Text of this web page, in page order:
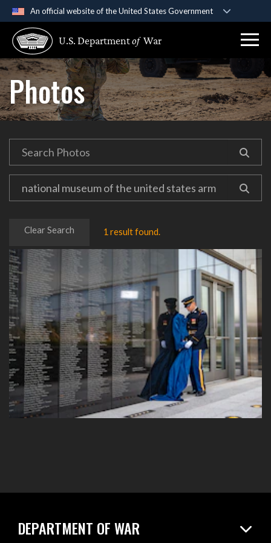
An official website of the United States Government
A .govwebsite belongs to an official government
organization in the United States.
Secure .gov websites use HTTPS
Alock ( )orhttps://means you’ve safely
information only on official, secure websites.
U.S. Departmentof War
Photos
Clear Search 1 result found.
DEPARTMENT OF WAR